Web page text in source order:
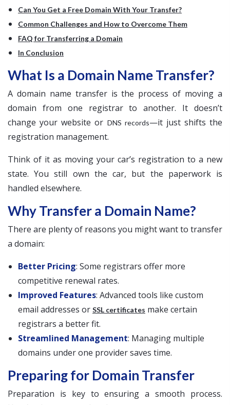
Can You Get a Free Domain With Your Transfer?
Common Challenges and How to Overcome Them
FAQ for Transferring a Domain
In Conclusion
What Is a Domain Name Transfer?
A domain name transfer is the process of moving a
domain from one registrar to another. It doesn’t
change your website or DNS records—it just shifts the
registration management.
Think of it as moving your car’s registration to a new
state. You still own the car, but the paperwork is
handled elsewhere.
Why Transfer a Domain Name?
There are plenty of reasons you might want to transfer
a domain:
Better Pricing: Some registrars offer more
competitive renewal rates.
Improved Features: Advanced tools like custom
email addresses or SSL certificates make certain
registrars a better fit.
Streamlined Management: Managing multiple
domains under one provider saves time.
Preparing for Domain Transfer
Preparation is key to ensuring a smooth process.